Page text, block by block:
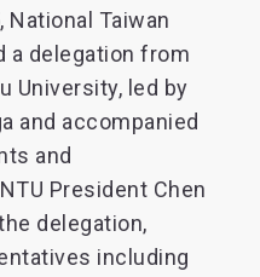
National Taiwan
a delegation from
University, led by
and accompanied
and
President Chen
delegation,
including